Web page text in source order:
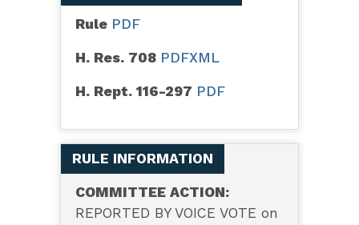
Rule PDF
H. Res. 708 PDFXML
H. Rept. 116-297 PDF
RULE INFORMATION
COMMITTEE ACTION:
REPORTED BY VOICE VOTE on